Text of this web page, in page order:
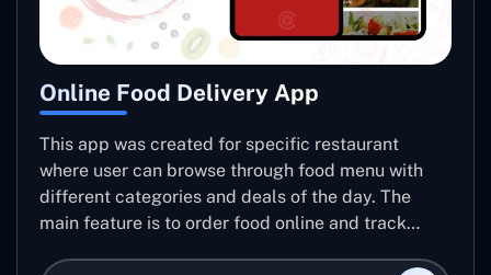
Online Food Delivery App
This app was created for specific restaurant
where user can browse through food menu with
different categories and deals of the day. The
main feature is to order food online and track